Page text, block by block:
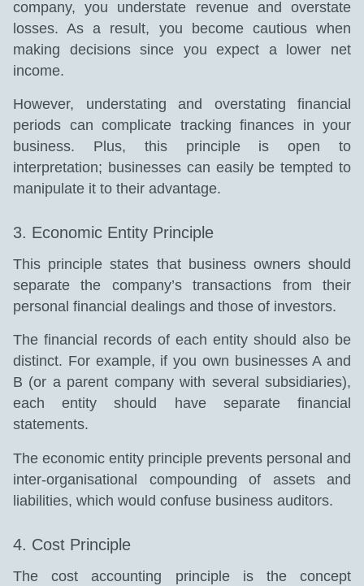
company, you understate revenue and overstate
losses. As a result, you become cautious when
making decisions since you expect a lower net
income.
However, understating and overstating financial
periods can complicate tracking finances in your
business. Plus, this principle is open to
interpretation; businesses can easily be tempted to
manipulate it to their advantage.
3. Economic Entity Principle
This principle states that business owners should
separate the company’s transactions from their
personal financial dealings and those of investors.
The financial records of each entity should also be
distinct. For example, if you own businesses A and
B (or a parent company with several subsidiaries),
each entity should have separate financial
statements.
The economic entity principle prevents personal and
inter-organisational compounding of assets and
liabilities, which would confuse business auditors.
4. Cost Principle
The cost accounting principle is the concept